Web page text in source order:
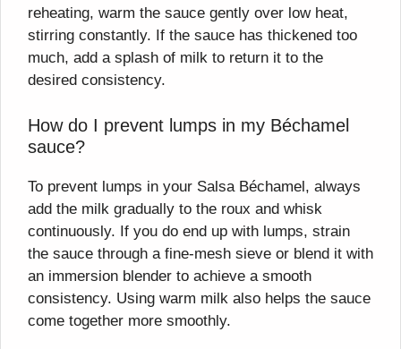
reheating, warm the sauce gently over low heat,
stirring constantly. If the sauce has thickened too
much, add a splash of milk to return it to the
desired consistency.
How do I prevent lumps in my Béchamel
sauce?
To prevent lumps in your Salsa Béchamel, always
add the milk gradually to the roux and whisk
continuously. If you do end up with lumps, strain
the sauce through a fine-mesh sieve or blend it with
an immersion blender to achieve a smooth
consistency. Using warm milk also helps the sauce
come together more smoothly.